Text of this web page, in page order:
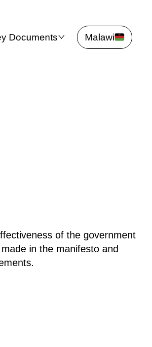
Documents Malawi
of the government
in the manifesto and